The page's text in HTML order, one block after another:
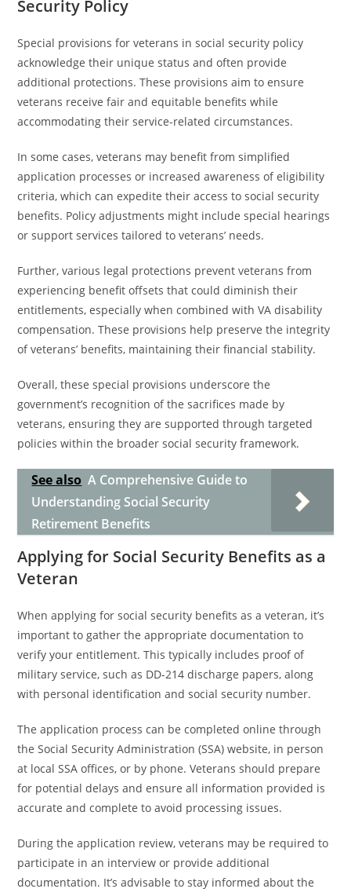
Security Policy
Special provisions for veterans in social security policy
acknowledge their unique status and often provide
additional protections. These provisions aim to ensure
veterans receive fair and equitable benefits while
accommodating their service-related circumstances.
In some cases, veterans may benefit from simplified
application processes or increased awareness of eligibility
criteria, which can expedite their access to social security
benefits. Policy adjustments might include special hearings
or support services tailored to veterans’ needs.
Further, various legal protections prevent veterans from
experiencing benefit offsets that could diminish their
entitlements, especially when combined with VA disability
compensation. These provisions help preserve the integrity
of veterans’ benefits, maintaining their financial stability.
Overall, these special provisions underscore the
government’s recognition of the sacrifices made by
veterans, ensuring they are supported through targeted
policies within the broader social security framework.
See also A Comprehensive Guide to
Understanding Social Security
Retirement Benefits
Applying for Social Security Benefits as a
Veteran
When applying for social security benefits as a veteran, it’s
important to gather the appropriate documentation to
verify your entitlement. This typically includes proof of
military service, such as DD-214 discharge papers, along
with personal identification and social security number.
The application process can be completed online through
the Social Security Administration (SSA) website, in person
at local SSA offices, or by phone. Veterans should prepare
for potential delays and ensure all information provided is
accurate and complete to avoid processing issues.
During the application review, veterans may be required to
participate in an interview or provide additional
documentation. It’s advisable to stay informed about the